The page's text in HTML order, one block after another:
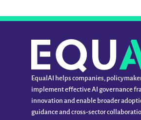
EqualAI helps companies,
implement effective AI governance
innovation and enable broader
guidance and cross-sector